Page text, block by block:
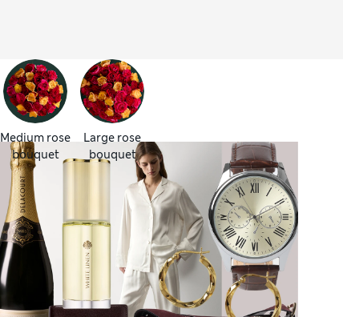
Medium rose
bouquet
Large rose
bouquet